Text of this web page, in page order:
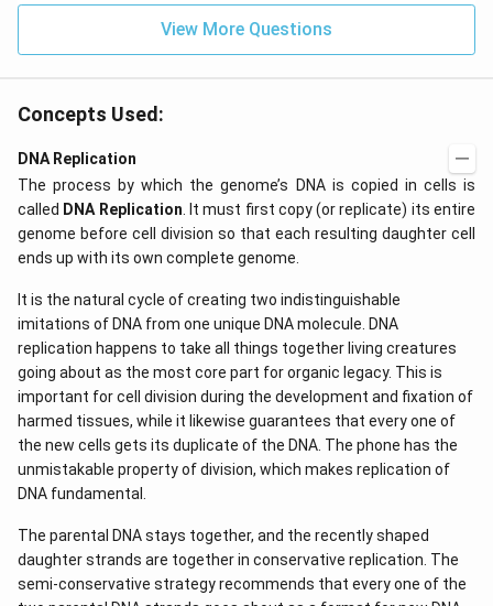
View More Questions
Concepts Used:
DNA Replication
The process by which the genome’s DNA is copied in cells is
called DNA Replication . It must first copy (or replicate) its entire
genome before cell division so that each resulting daughter cell
ends up with its own complete genome.
It is the natural cycle of creating two indistinguishable
imitations of DNA from one unique DNA molecule. DNA
replication happens to take all things together living creatures
going about as the most core part for organic legacy. This is
important for cell division during the development and fixation of
harmed tissues, while it likewise guarantees that every one of
the new cells gets its duplicate of the DNA. The phone has the
unmistakable property of division, which makes replication of
DNA fundamental.
The parental DNA stays together, and the recently shaped
daughter strands are together in conservative replication. The
semi-conservative strategy recommends that every one of the